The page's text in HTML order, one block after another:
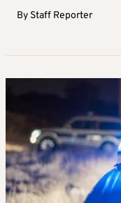
By Staff Reporter